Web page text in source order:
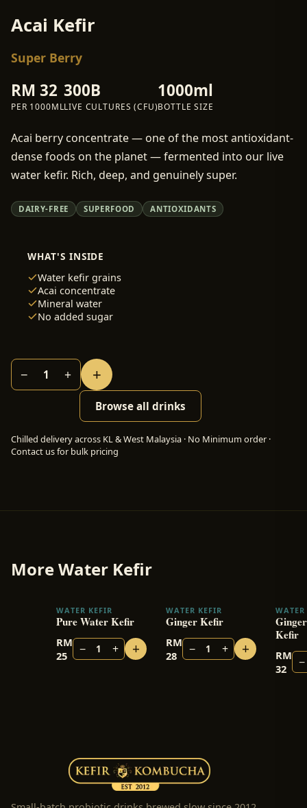
Acai Kefir
Super Berry
RM 32
PER 1000ML
300B
LIVE CULTURES (CFU)
1000ml
BOTTLE SIZE
Acai berry concentrate — one of the most antioxidant-
dense foods on the planet — fermented into our live
water kefir. Rich, deep, and genuinely super.
DAIRY-FREE SUPERFOOD ANTIOXIDANTS
WHAT'S INSIDE
Water kefir grains
Acai concentrate
Mineral water
No added sugar
− 1 + +
Browse all drinks
Chilled delivery across KL & West Malaysia · No Minimum order ·
Contact us for bulk pricing
MoreWater Kefir
WATER KEFIR
Pure Water Kefir
RM
25
− 1 + +
WATER KEFIR
Ginger Kefir
RM
28
− 1 + +
Kefir
RM
32
−